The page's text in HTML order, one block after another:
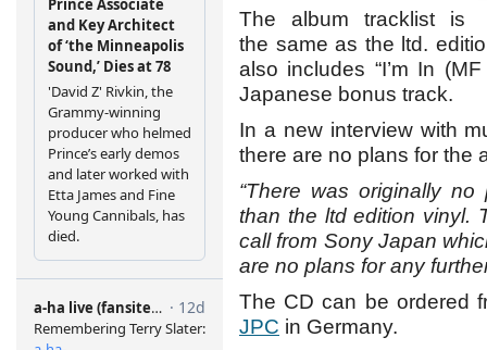
The album tracklist is
the same as the ltd.
also includes “I’m In
Japanese bonus track.
In a new interview with
there are no plans for the
“There was originally
than the ltd edition vinyl.
call from Sony Japan
are no plans for any
The CD can be ordered
JPC in Germany.